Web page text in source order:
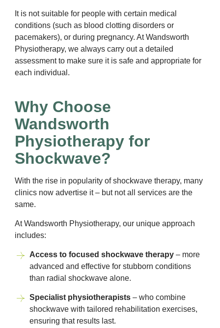
It is not suitable for people with certain medical
conditions (such as blood clotting disorders or
pacemakers), or during pregnancy. At Wandsworth
Physiotherapy, we always carry out a detailed
assessment to make sure it is safe and appropriate for
each individual.
Why Choose
Wandsworth
Physiotherapy for
Shockwave?
With the rise in popularity of shockwave therapy, many
clinics now advertise it – but not all services are the
same.
At Wandsworth Physiotherapy, our unique approach
includes:
Access to focused shockwave therapy – more
advanced and effective for stubborn conditions
than radial shockwave alone.
Specialist physiotherapists – who combine
shockwave with tailored rehabilitation exercises,
ensuring that results last.